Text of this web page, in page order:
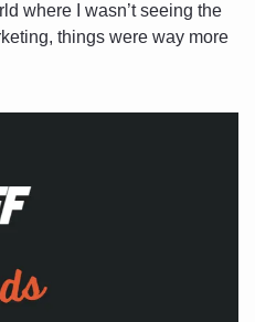
where I wasn’t seeing the
things were way more